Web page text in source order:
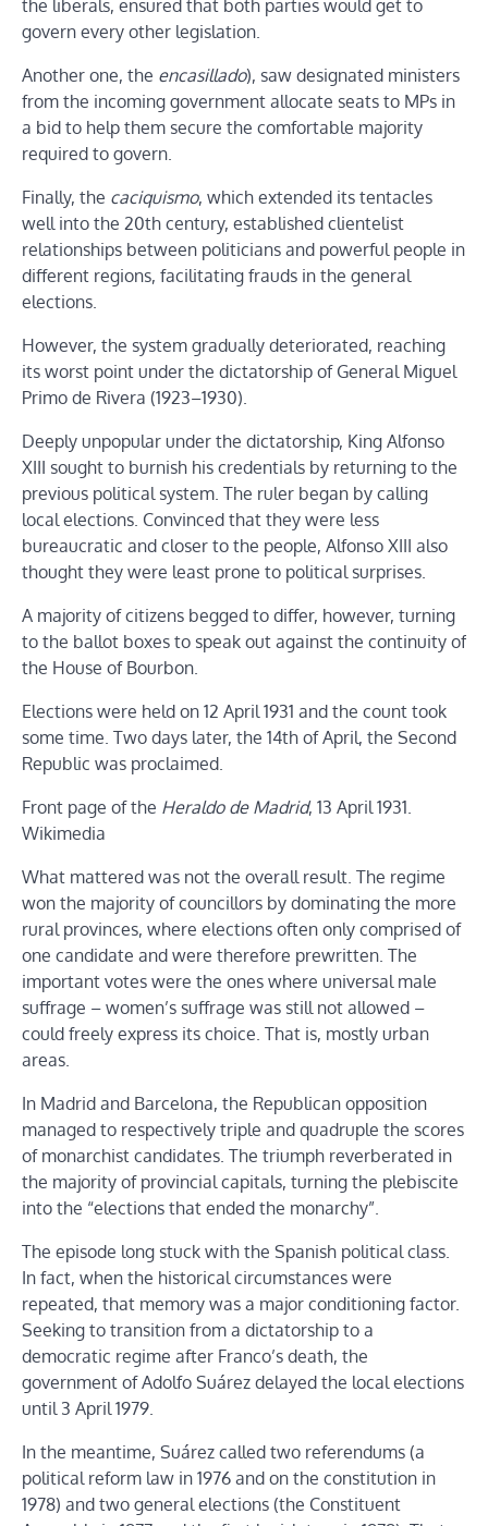
the liberals, ensured that both parties would get to
govern every other legislation.
Another one, the encasillado), saw designated ministers
from the incoming government allocate seats to MPs in
a bid to help them secure the comfortable majority
required to govern.
Finally, the caciquismo, which extended its tentacles
well into the 20th century, established clientelist
relationships between politicians and powerful people in
different regions, facilitating frauds in the general
elections.
However, the system gradually deteriorated, reaching
its worst point under the dictatorship of General Miguel
Primo de Rivera (1923–1930).
Deeply unpopular under the dictatorship, King Alfonso
XIII sought to burnish his credentials by returning to the
previous political system. The ruler began by calling
local elections. Convinced that they were less
bureaucratic and closer to the people, Alfonso XIII also
thought they were least prone to political surprises.
A majority of citizens begged to differ, however, turning
to the ballot boxes to speak out against the continuity of
the House of Bourbon.
Elections were held on 12 April 1931 and the count took
some time. Two days later, the 14th of April, the Second
Republic was proclaimed.
Front page of the Heraldo de Madrid, 13 April 1931.
Wikimedia
What mattered was not the overall result. The regime
won the majority of councillors by dominating the more
rural provinces, where elections often only comprised of
one candidate and were therefore prewritten. The
important votes were the ones where universal male
suffrage – women’s suffrage was still not allowed –
could freely express its choice. That is, mostly urban
areas.
In Madrid and Barcelona, the Republican opposition
managed to respectively triple and quadruple the scores
of monarchist candidates. The triumph reverberated in
the majority of provincial capitals, turning the plebiscite
into the “elections that ended the monarchy”.
The episode long stuck with the Spanish political class.
In fact, when the historical circumstances were
repeated, that memory was a major conditioning factor.
Seeking to transition from a dictatorship to a
democratic regime after Franco’s death, the
government of Adolfo Suárez delayed the local elections
until 3 April 1979.
In the meantime, Suárez called two referendums (a
political reform law in 1976 and on the constitution in
1978) and two general elections (the Constituent